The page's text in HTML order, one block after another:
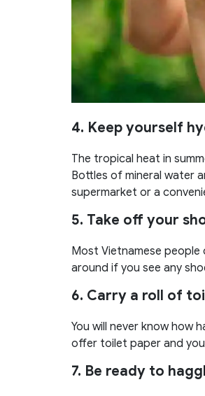
4. Keep yourself
The tropical heat in
Bottles of mineral water
supermarket or a
5. Take off your
Most Vietnamese people
around if you see any
6. Carry a roll of
You will never know how
offer toilet paper and
7. Be ready to